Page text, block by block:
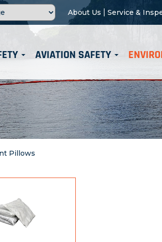
About Us Service &
AVIATION SAFETY
Pillows